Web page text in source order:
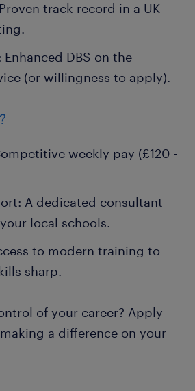
track record in a UK
DBS on the
(or willingness to apply).
weekly pay (£120 -
A dedicated consultant
local schools.
to modern training to
sharp.
of your career? Apply
a difference on your